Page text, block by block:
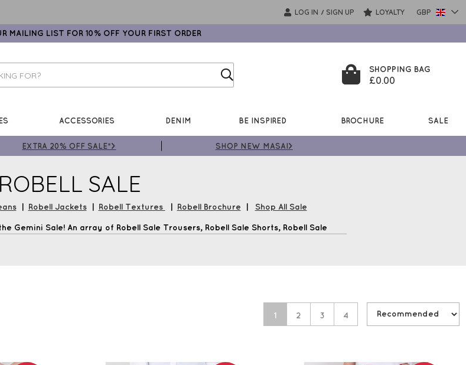
LOG IN / SIGN UP LOYALTY GBP
MAILING LIST FOR 10% OFF YOUR FIRST ORDER
SHOPPING BAG
£0.00
ACCESSORIES DENIM BE INSPIRED BROCHURE SALE
EXTRA 20% OFF SALE*> SHOP NEW MASAI>
ROBELL SALE
| Robell Jackets| Robell Textures | Robell Brochure | Shop All Sale
Gemini Sale! An array of Robell Sale Trousers, Robell Sale Shorts, Robell Sale
and much more plus Free UK Delivery*
1 2 3 4